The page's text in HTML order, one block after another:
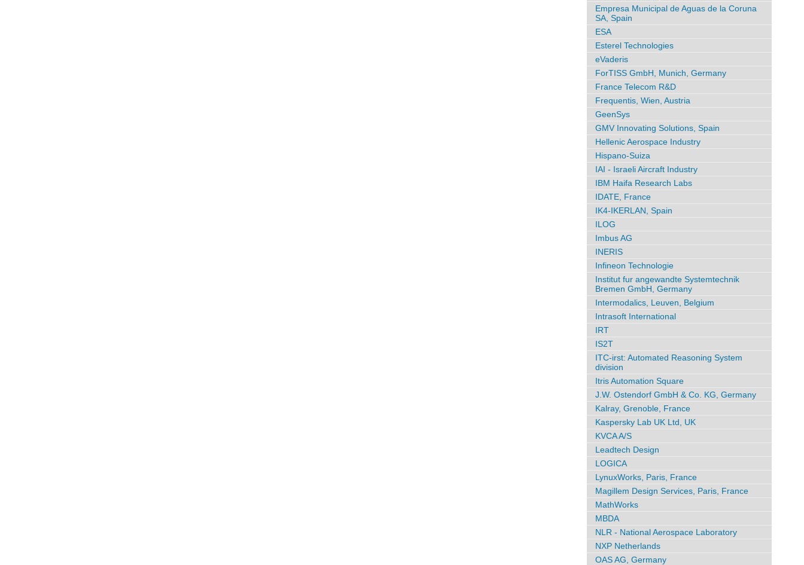
Empresa Municipal de Aguas de la Coruna
SA, Spain
ESA
Esterel Technologies
eVaderis
ForTISS GmbH, Munich, Germany
France Telecom R&D
Frequentis, Wien, Austria
GeenSys
GMV Innovating Solutions, Spain
Hellenic Aerospace Industry
Hispano-Suiza
IAI - Israeli Aircraft Industry
IBM Haifa Research Labs
IDATE, France
IK4-IKERLAN, Spain
ILOG
Imbus AG
INERIS
Infineon Technologie
Institut fur angewandte Systemtechnik
Bremen GmbH, Germany
Intermodalics, Leuven, Belgium
Intrasoft International
IRT
IS2T
ITC-irst: Automated Reasoning System
division
Itris Automation Square
J.W. Ostendorf GmbH & Co. KG, Germany
Kalray, Grenoble, France
Kaspersky Lab UK Ltd, UK
KVCA A/S
Leadtech Design
LOGICA
LynuxWorks, Paris, France
Magillem Design Services, Paris, France
MathWorks
MBDA
NLR - National Aerospace Laboratory
NXP Netherlands
OAS AG, Germany